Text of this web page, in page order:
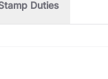
Duties